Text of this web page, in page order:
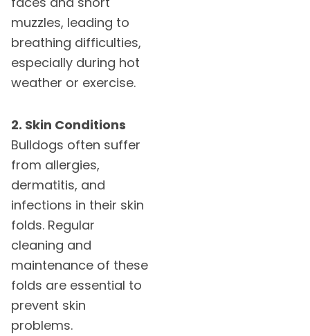
muzzles, leading to
breathing difficulties,
especially during hot
weather or exercise.
2. Skin Conditions
Bulldogs often suffer
from allergies,
dermatitis, and
infections in their skin
folds. Regular
cleaning and
maintenance of these
folds are essential to
prevent skin
problems.